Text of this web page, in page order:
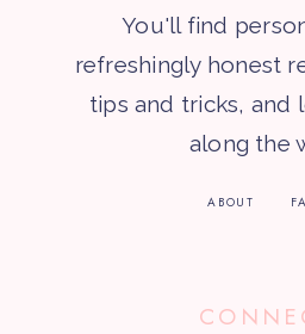
You'll find
refreshingly honest
tips and tricks, and
along the
ABOUT